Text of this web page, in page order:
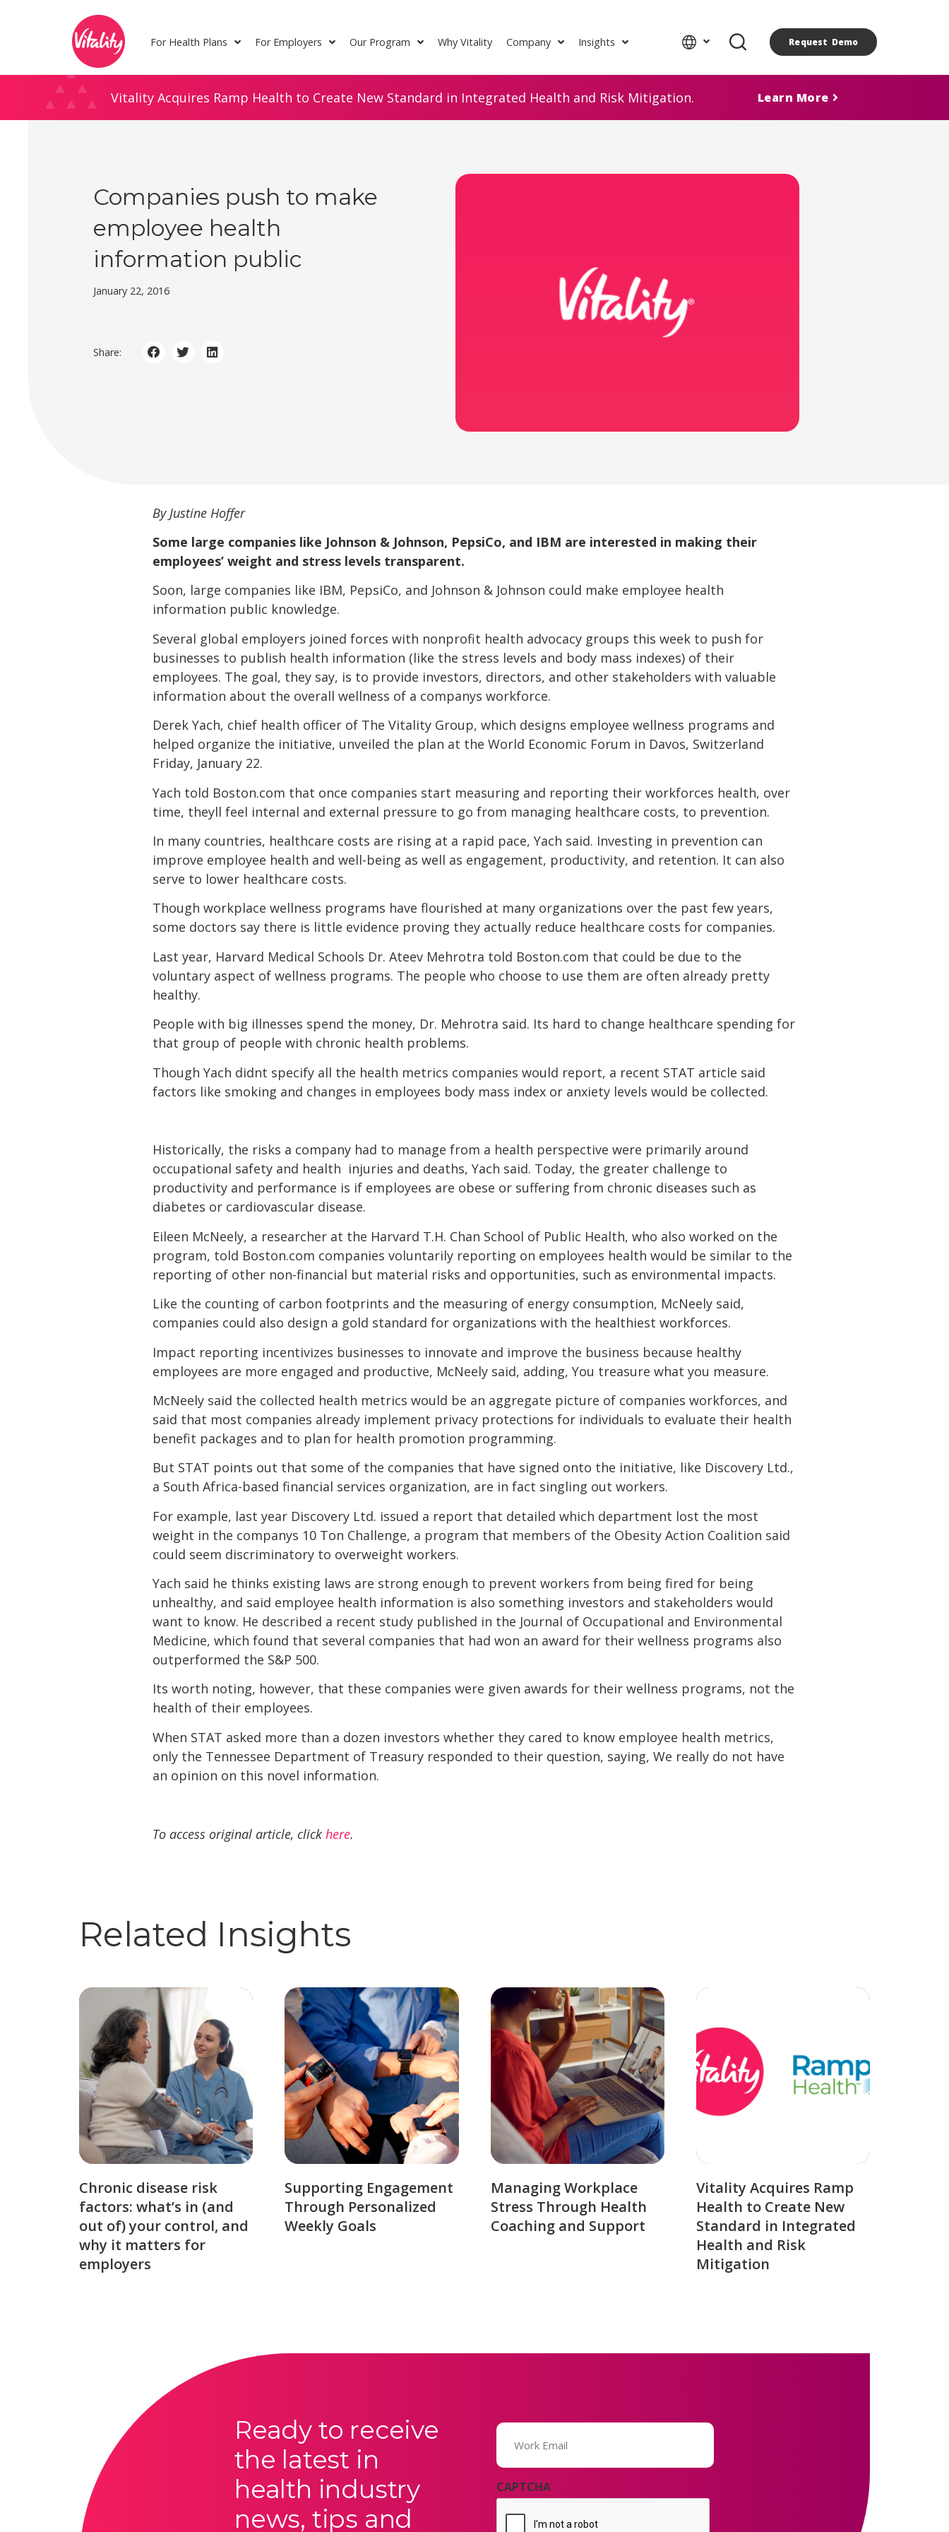
For Health Plans For Employers Our Program Why Vitality Company Insights Request Demo
Vitality Acquires Ramp Health to Create New Standard in Integrated Health and Risk Mitigation. Learn More
Companies push to make
employee health
information public
January 22, 2016
Share:
By Justine Hoffer
Some large companies like Johnson & Johnson, PepsiCo, and IBM are interested in making their
employees’ weight and stress levels transparent.
Soon, large companies like IBM, PepsiCo, and Johnson & Johnson could make employee health
information public knowledge.
Several global employers joined forces with nonprofit health advocacy groups this week to push for
businesses to publish health information (like the stress levels and body mass indexes) of their
employees. The goal, they say, is to provide investors, directors, and other stakeholders with valuable
information about the overall wellness of a companys workforce.
Derek Yach, chief health officer of The Vitality Group, which designs employee wellness programs and
helped organize the initiative, unveiled the plan at the World Economic Forum in Davos, Switzerland
Friday, January 22.
Yach told Boston.com that once companies start measuring and reporting their workforces health, over
time, theyll feel internal and external pressure to go from managing healthcare costs, to prevention.
In many countries, healthcare costs are rising at a rapid pace, Yach said. Investing in prevention can
improve employee health and well-being as well as engagement, productivity, and retention. It can also
serve to lower healthcare costs.
Though workplace wellness programs have flourished at many organizations over the past few years,
some doctors say there is little evidence proving they actually reduce healthcare costs for companies.
Last year, Harvard Medical Schools Dr. Ateev Mehrotra told Boston.com that could be due to the
voluntary aspect of wellness programs. The people who choose to use them are often already pretty
healthy.
People with big illnesses spend the money, Dr. Mehrotra said. Its hard to change healthcare spending for
that group of people with chronic health problems.
Though Yach didnt specify all the health metrics companies would report, a recent STAT article said
factors like smoking and changes in employees body mass index or anxiety levels would be collected.
Historically, the risks a company had to manage from a health perspective were primarily around
occupational safety and health  injuries and deaths, Yach said. Today, the greater challenge to
productivity and performance is if employees are obese or suffering from chronic diseases such as
diabetes or cardiovascular disease.
Eileen McNeely, a researcher at the Harvard T.H. Chan School of Public Health, who also worked on the
program, told Boston.com companies voluntarily reporting on employees health would be similar to the
reporting of other non-financial but material risks and opportunities, such as environmental impacts.
Like the counting of carbon footprints and the measuring of energy consumption, McNeely said,
companies could also design a gold standard for organizations with the healthiest workforces.
Impact reporting incentivizes businesses to innovate and improve the business because healthy
employees are more engaged and productive, McNeely said, adding, You treasure what you measure.
McNeely said the collected health metrics would be an aggregate picture of companies workforces, and
said that most companies already implement privacy protections for individuals to evaluate their health
benefit packages and to plan for health promotion programming.
But STAT points out that some of the companies that have signed onto the initiative, like Discovery Ltd.,
a South Africa-based financial services organization, are in fact singling out workers.
For example, last year Discovery Ltd. issued a report that detailed which department lost the most
weight in the companys 10 Ton Challenge, a program that members of the Obesity Action Coalition said
could seem discriminatory to overweight workers.
Yach said he thinks existing laws are strong enough to prevent workers from being fired for being
unhealthy, and said employee health information is also something investors and stakeholders would
want to know. He described a recent study published in the Journal of Occupational and Environmental
Medicine, which found that several companies that had won an award for their wellness programs also
outperformed the S&P 500.
Its worth noting, however, that these companies were given awards for their wellness programs, not the
health of their employees.
When STAT asked more than a dozen investors whether they cared to know employee health metrics,
only the Tennessee Department of Treasury responded to their question, saying, We really do not have
an opinion on this novel information.
To access original article, click here.
Related Insights
Chronic disease risk
factors: what’s in (and
out of) your control, and
why it matters for
employers
Supporting Engagement
Through Personalized
Weekly Goals
Managing Workplace
Stress Through Health
Coaching and Support
Vitality Acquires Ramp
Health to Create New
Standard in Integrated
Health and Risk
Mitigation
Ready to receive
the latest in
health industry
news, tips and
Email
(Required)
CAPTCHA